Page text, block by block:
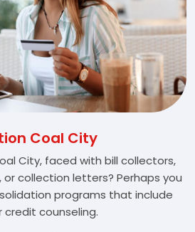
Coal City
City, faced with bill collectors,
or collection letters? Perhaps you
programs that include
counseling.